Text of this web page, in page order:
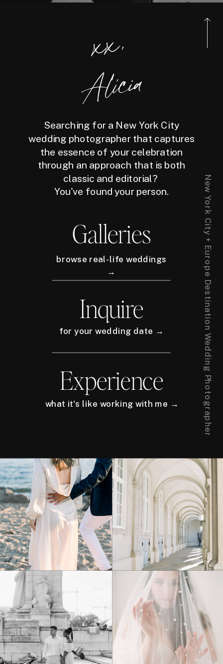
xx,
Alicia
Searching for a New York City
wedding photographer that captures
the essence of your celebration
through an approach that is both
classic and editorial?
You've found your person.
Galleries
browse real-life weddings
→
Inquire
for your wedding date →
Experience
what it's like working with me → New York City + Europe Destination Wedding Photographer